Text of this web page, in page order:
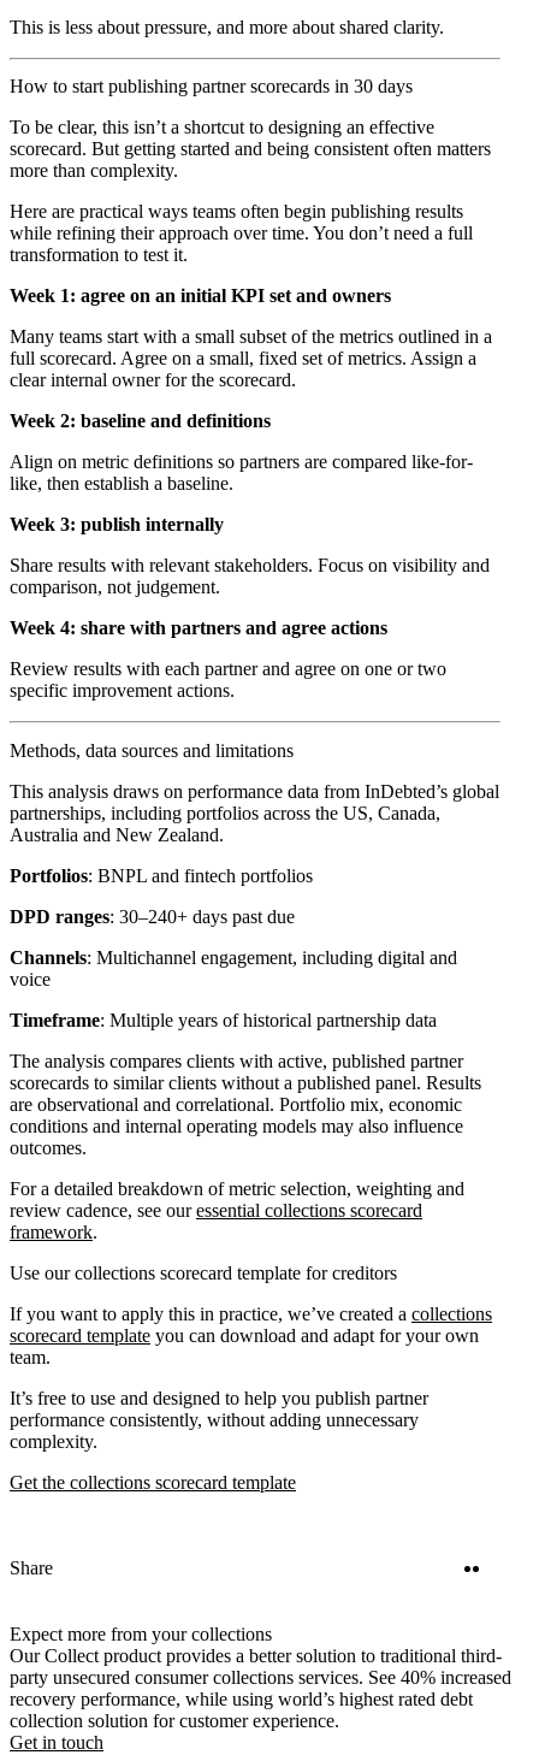
This is less about pressure, and more about shared clarity.
How to start publishing partner scorecards in 30 days
To be clear, this isn’t a shortcut to designing an effective
scorecard. But getting started and being consistent often matters
more than complexity.
Here are practical ways teams often begin publishing results
while refining their approach over time. You don’t need a full
transformation to test it.
Week 1: agree on an initial KPI set and owners
Many teams start with a small subset of the metrics outlined in a
full scorecard. Agree on a small, fixed set of metrics. Assign a
clear internal owner for the scorecard.
Week 2: baseline and definitions
Align on metric definitions so partners are compared like-for-
like, then establish a baseline.
Week 3: publish internally
Share results with relevant stakeholders. Focus on visibility and
comparison, not judgement.
Week 4: share with partners and agree actions
Review results with each partner and agree on one or two
specific improvement actions.
Methods, data sources and limitations
This analysis draws on performance data from InDebted’s global
partnerships, including portfolios across the US, Canada,
Australia and New Zealand.
Portfolios: BNPL and fintech portfolios
DPD ranges: 30–240+ days past due
Channels: Multichannel engagement, including digital and
voice
Timeframe: Multiple years of historical partnership data
The analysis compares clients with active, published partner
scorecards to similar clients without a published panel. Results
are observational and correlational. Portfolio mix, economic
conditions and internal operating models may also influence
outcomes.
For a detailed breakdown of metric selection, weighting and
review cadence, see ouressential collections scorecard
framework.
Use our collections scorecard template for creditors
If you want to apply this in practice, we’ve created a collections
scorecard template you can download and adapt for your own
team.
It’s free to use and designed to help you publish partner
performance consistently, without adding unnecessary
complexity.
Get the collections scorecard template
Share
Expect more from your collections
Our Collect product provides a better solution to traditional third-
party unsecured consumer collections services. See 40% increased
recovery performance, while using world’s highest rated debt
collection solution for customer experience.
Get in touch